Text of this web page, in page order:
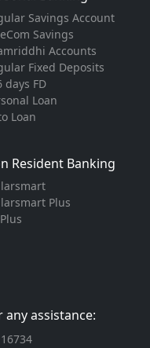
Savings Account
Savings
Accounts
Fixed Deposits
days FD
Loan
Loan
Resident Banking
Plus
any assistance:
16734